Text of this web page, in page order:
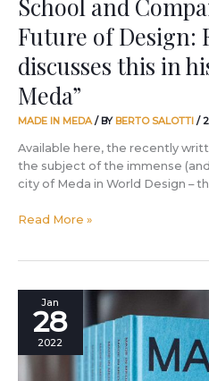
School and
Future of Design:
discusses this in
Meda”
MADE IN MEDA/ BY BERTO SALOTTI /
Available here, the recently
the subject of the immense
city of Meda in World Design –
his
book
“Made
in
Read More »
Jan
28
2022
BertO
Press